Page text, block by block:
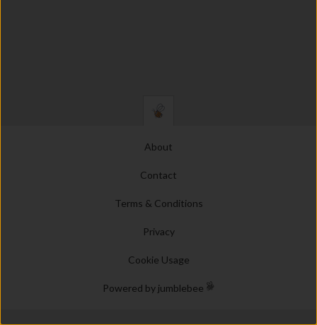
About
Contact
Terms & Conditions
Privacy
Cookie Usage
Powered by jumblebee